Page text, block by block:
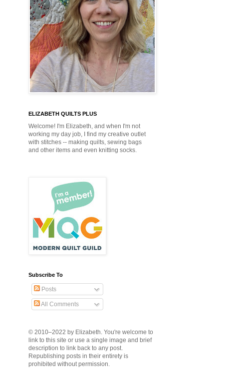
ELIZABETH QUILTS PLUS
Welcome! I'm Elizabeth, and when I'm not
working my day job, I find my creative outlet
with stitches -- making quilts, sewing bags
and other items and even knitting socks.
Subscribe To
Posts
All Comments
© 2010–2022 by Elizabeth. You're welcome to
link to this site or use a single image and brief
description to link back to any post.
Republishing posts in their entirety is
prohibited without permission.